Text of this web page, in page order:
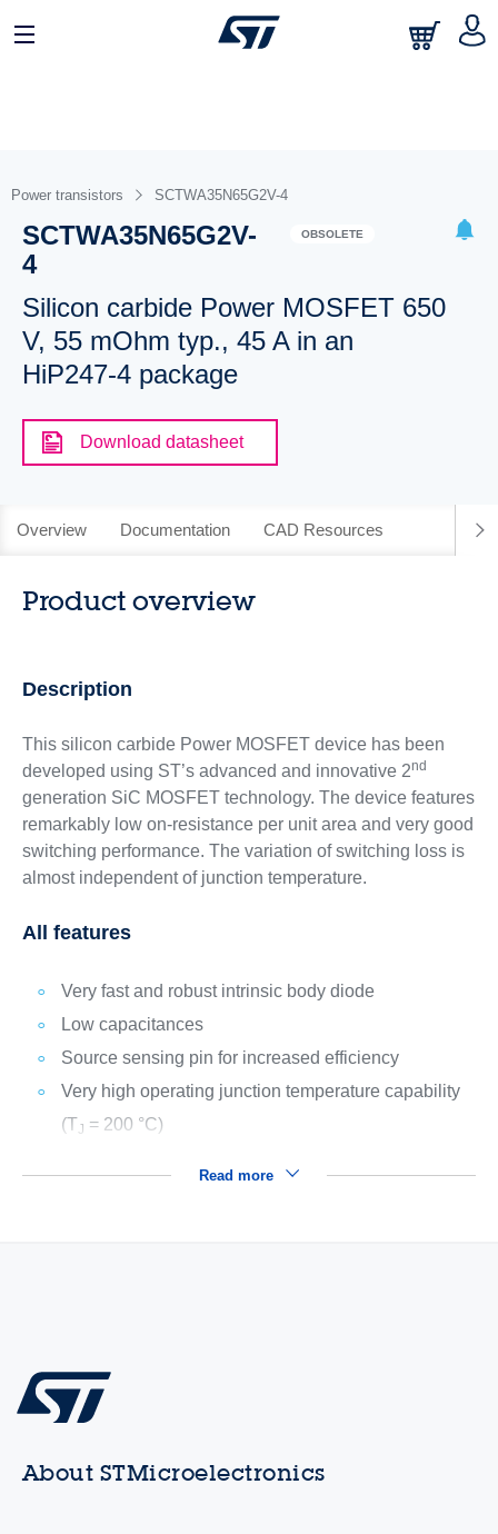
Power transistors SCTWA35N65G2V-4
SCTWA35N65G2V-
4
OBSOLETE
Silicon carbide Power MOSFET 650
V, 55 mOhm typ., 45 A in an
HiP247-4 package
Download datasheet
Overview Documentation CAD Resources
Product overview
Description
This silicon carbide Power MOSFET device has been
developed using ST’s advanced and innovative 2nd
generation SiC MOSFET technology. The device features
remarkably low on-resistance per unit area and very good
switching performance. The variation of switching loss is
almost independent of junction temperature.
All features
Very fast and robust intrinsic body diode
Low capacitances
Source sensing pin for increased efficiency
Very high operating junction temperature capability
(TJ = 200 °C)
Read more
About STMicroelectronics